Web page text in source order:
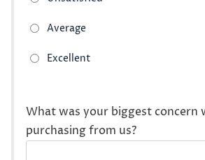
What was your biggest concern
purchasing from us?